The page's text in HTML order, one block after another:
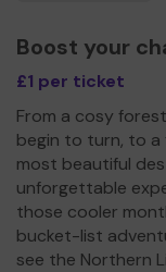
Boost your
£1 per ticket
From a cosy
begin to turn, to
most beautiful
unforgettable
those cooler
bucket-list
see the Northern